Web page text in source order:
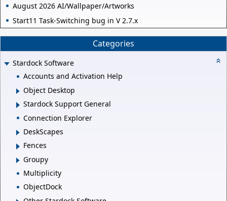
August 2026 AI/Wallpaper/Artworks
Start11 Task-Switching bug in V 2.7.x
Categories
Stardock Software
Accounts and Activation Help
Object Desktop
Stardock Support General
Connection Explorer
DeskScapes
Fences
Groupy
Multiplicity
ObjectDock